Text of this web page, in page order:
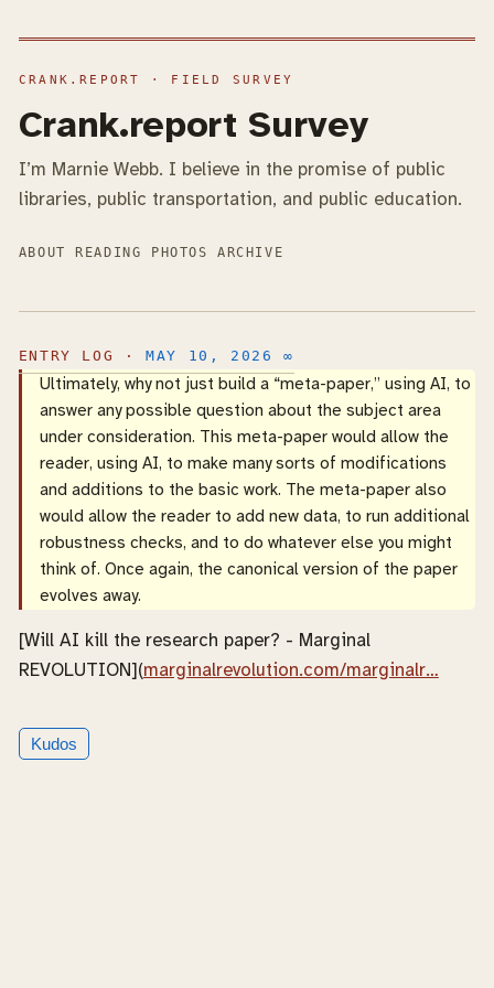
Crank.report Survey
I’m Marnie Webb. I believe in the promise of public
libraries, public transportation, and public education.
ABOUT READING PHOTOS ARCHIVE
MAY 10, 2026 ∞
Ultimately, why not just build a “meta-paper,” using AI, to
answer any possible question about the subject area
under consideration. This meta-paper would allow the
reader, using AI, to make many sorts of modifications
and additions to the basic work. The meta-paper also
would allow the reader to add new data, to run additional
robustness checks, and to do whatever else you might
think of. Once again, the canonical version of the paper
evolves away.
[Will AI kill the research paper? - Marginal
REVOLUTION](marginalrevolution.com/marginalr…
Kudos